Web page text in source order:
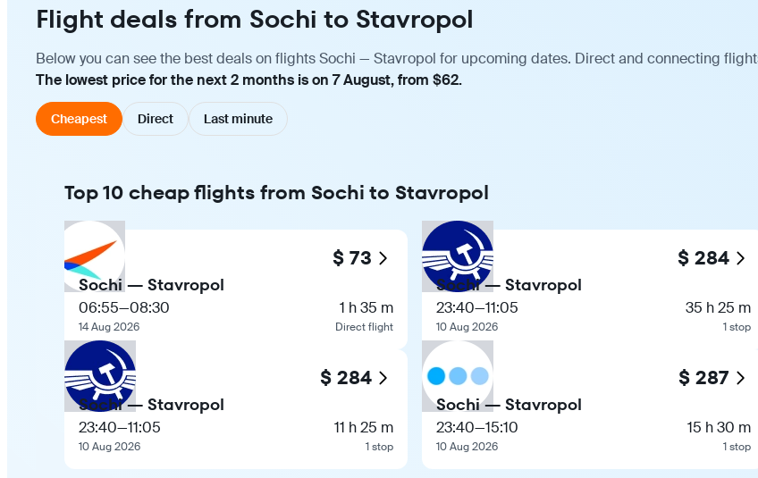
Flight deals from Sochi to Stavropol
Below you can see the best deals on flights Sochi — Stavropol for upcoming dates. Direct and connecting
The lowest price for the next 2 months is on 7 August, from $62.
Cheapest Direct Last minute
Top 10 cheap flights from Sochi to Stavropol
$ 73
Sochi — Stavropol
06:55—08:30
14 Aug 2026
1 h 35 m
Direct flight
$ 284
Sochi — Stavropol
23:40—11:05
10 Aug 2026
11 h 25 m
1 stop
$ 284
Sochi — Stavropol
23:40—11:05
10 Aug 2026
35 h 25 m
1 stop
$ 287
Sochi — Stavropol
23:40—15:10
10 Aug 2026
15 h 30 m
1 stop